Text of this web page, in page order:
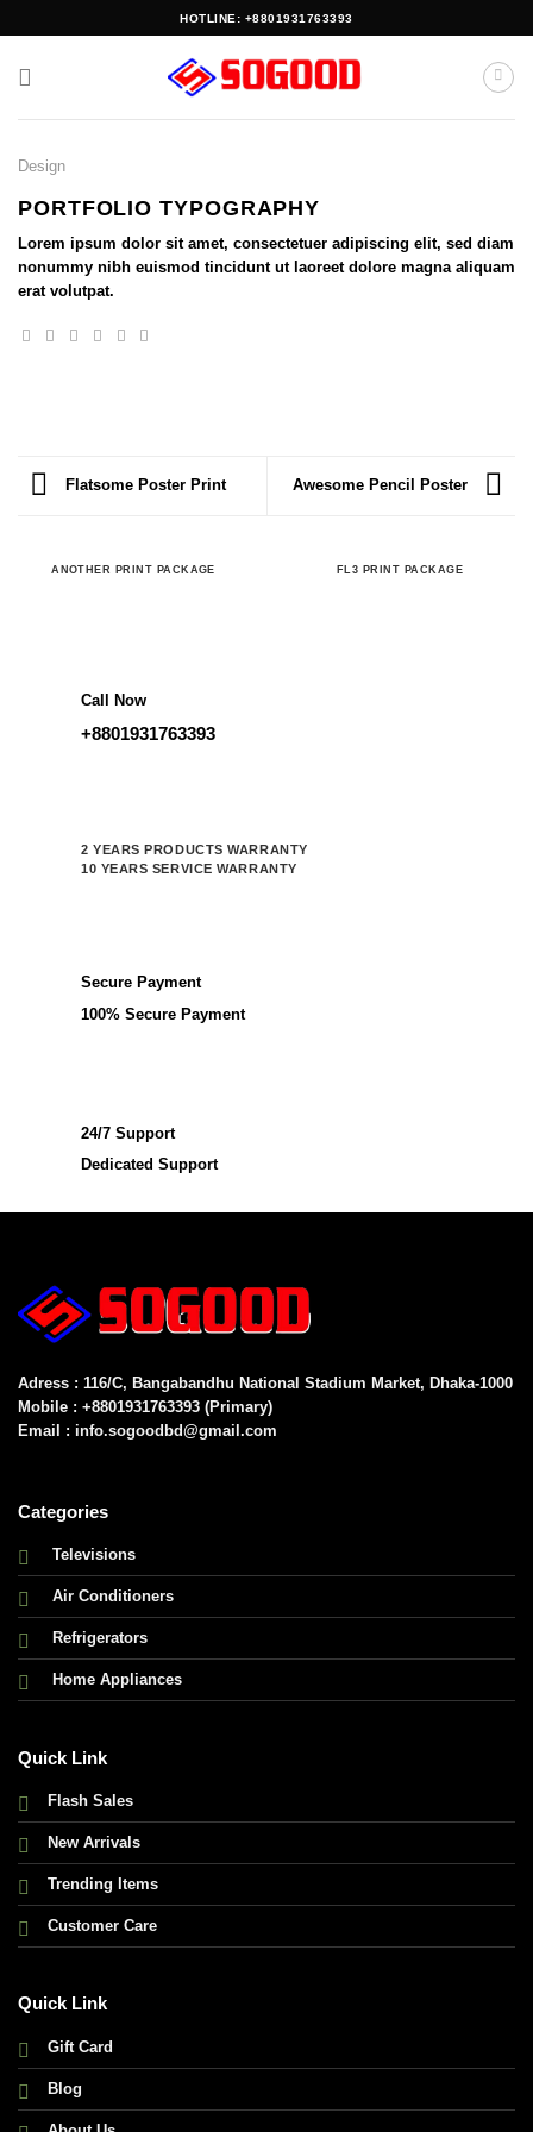
to
HOTLINE: +8801931763393
Design
PORTFOLIO TYPOGRAPHY
Lorem ipsum dolor sit amet, consectetuer adipiscing elit, sed diam
nonummy nibh euismod tincidunt ut laoreet dolore magna aliquam
erat volutpat.
Flatsome Poster Print Awesome Pencil Poster
ANOTHER PRINT PACKAGE FL3 PRINT PACKAGE
Call Now
+8801931763393
2 YEARS PRODUCTS WARRANTY
10 YEARS SERVICE WARRANTY
Secure Payment
100% Secure Payment
24/7 Support
Dedicated Support
Adress : 116/C, Bangabandhu National Stadium Market, Dhaka-1000
Mobile : +8801931763393 (Primary)
Email : info.sogoodbd@gmail.com
Categories
Televisions
Air Conditioners
Refrigerators
Home Appliances
Quick Link
Flash Sales
New Arrivals
Trending Items
Customer Care
Quick Link
Gift Card
Blog